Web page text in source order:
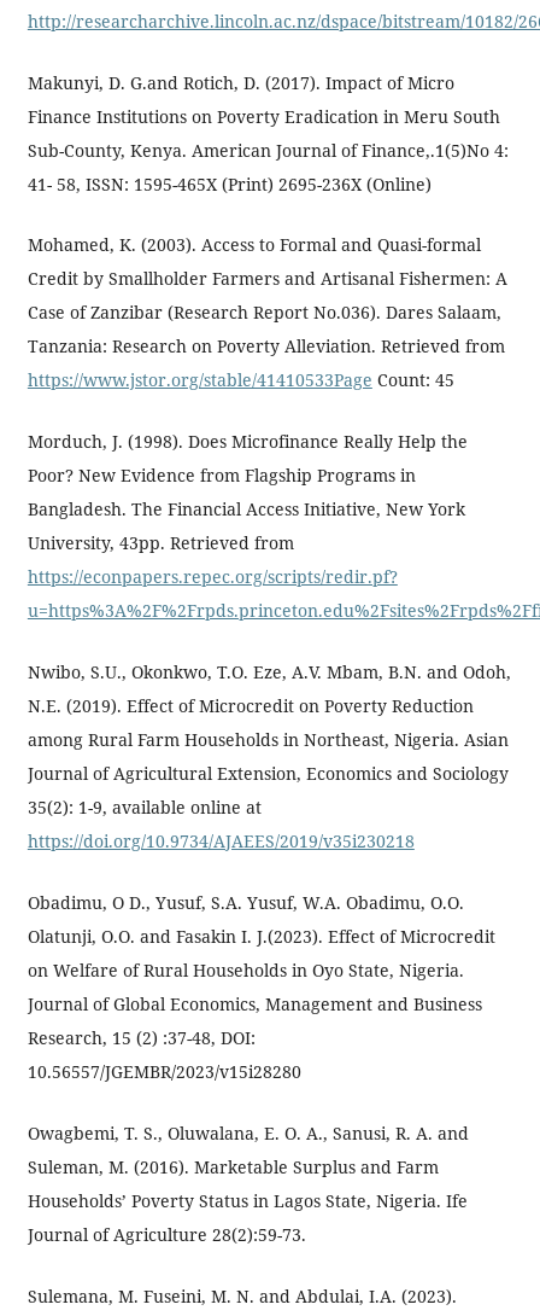
http://researcharchive.lincoln.ac.nz/dspace/bitstream/10182/
Makunyi, D. G.and Rotich, D. (2017). Impact of Micro
Finance Institutions on Poverty Eradication in Meru South
Sub-County, Kenya. American Journal of Finance,.1(5)No 4:
41- 58, ISSN: 1595-465X (Print) 2695-236X (Online)
Mohamed, K. (2003). Access to Formal and Quasi-formal
Credit by Smallholder Farmers and Artisanal Fishermen: A
Case of Zanzibar (Research Report No.036). Dares Salaam,
Tanzania: Research on Poverty Alleviation. Retrieved from
https://www.jstor.org/stable/41410533Page Count: 45
Morduch, J. (1998). Does Microfinance Really Help the
Poor? New Evidence from Flagship Programs in
Bangladesh. The Financial Access Initiative, New York
University, 43pp. Retrieved from
https://econpapers.repec.org/scripts/redir.pf?
Nwibo, S.U., Okonkwo, T.O. Eze, A.V. Mbam, B.N. and Odoh,
N.E. (2019). Effect of Microcredit on Poverty Reduction
among Rural Farm Households in Northeast, Nigeria. Asian
Journal of Agricultural Extension, Economics and Sociology
35(2): 1-9, available online at
https://doi.org/10.9734/AJAEES/2019/v35i230218
Obadimu, O D., Yusuf, S.A. Yusuf, W.A. Obadimu, O.O.
Olatunji, O.O. and Fasakin I. J.(2023). Effect of Microcredit
on Welfare of Rural Households in Oyo State, Nigeria.
Journal of Global Economics, Management and Business
Research, 15 (2) :37-48, DOI:
10.56557/JGEMBR/2023/v15i28280
Owagbemi, T. S., Oluwalana, E. O. A., Sanusi, R. A. and
Suleman, M. (2016). Marketable Surplus and Farm
Households’ Poverty Status in Lagos State, Nigeria. Ife
Journal of Agriculture 28(2):59-73.
Sulemana, M. Fuseini, M. N. and Abdulai, I.A. (2023).